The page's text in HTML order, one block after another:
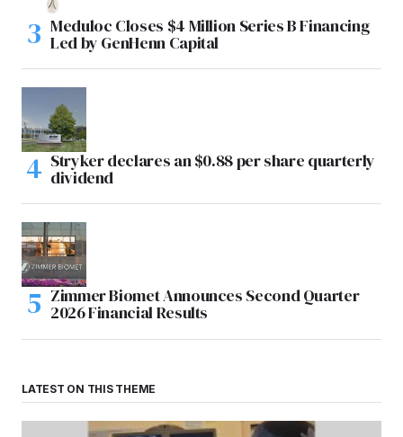
Meduloc Closes $4 Million Series B Financing
Led by GenHenn Capital
Stryker declares an $0.88 per share quarterly
dividend
Zimmer Biomet Announces Second Quarter
2026 Financial Results
LATEST ON THIS THEME